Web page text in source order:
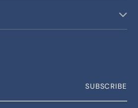
SUBSCRIBE